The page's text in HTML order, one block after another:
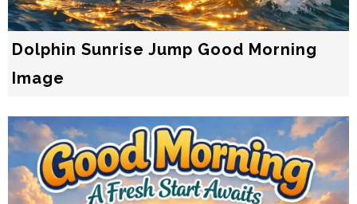
Dolphin Sunrise Jump Good Morning
Image